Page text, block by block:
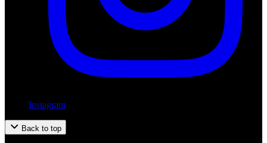
Instagram
Back to top